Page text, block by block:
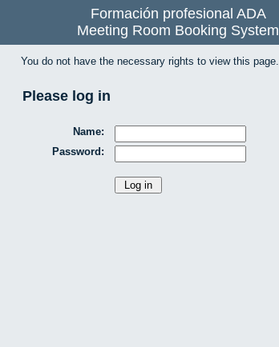
Formación profesional ADA
Meeting Room Booking System
You do not have the necessary rights to view this page.
Please log in
Name:
Password: